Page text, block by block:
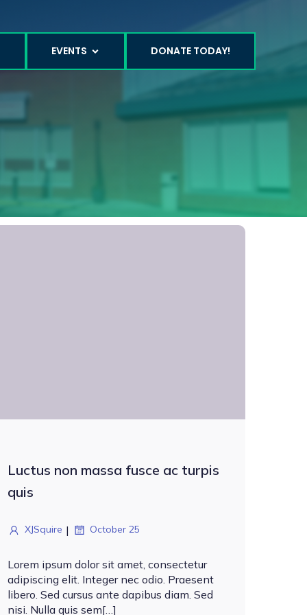
EVENTS DONATE TODAY!
Luctus non massa fusce ac turpis
quis
XJSquire | October 25
Lorem ipsum dolor sit amet, consectetur
adipiscing elit. Integer nec odio. Praesent
libero. Sed cursus ante dapibus diam. Sed
nisi. Nulla quis sem[…]